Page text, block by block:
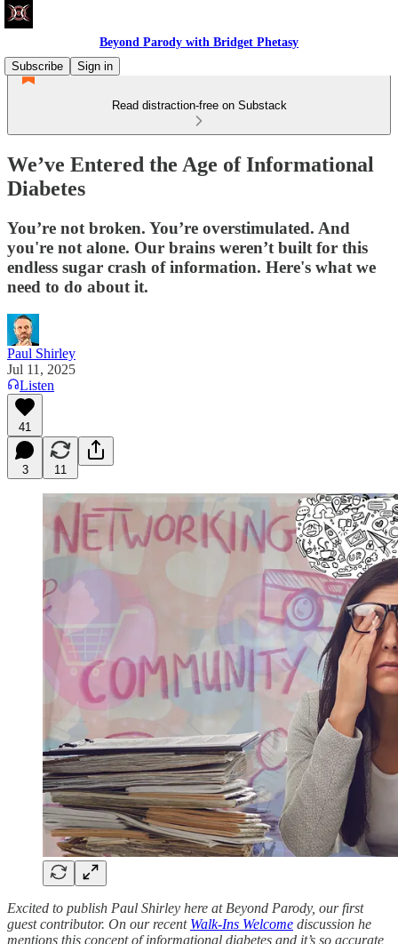
Beyond Parody with Bridget Phetasy
Subscribe
Sign in
Read distraction-free on Substack
We’ve Entered the Age of Informational
Diabetes
You’re not broken. You’re overstimulated. And
you're not alone. Our brains weren’t built for this
endless sugar crash of information. Here's what we
need to do about it.
Paul Shirley
Jul 11, 2025
Listen
41
3 11
Excited to publish Paul Shirley here at Beyond Parody, our first
guest contributor. On our recent Walk-Ins Welcome discussion he
mentions this concept of informational diabetes and it’s so accurate